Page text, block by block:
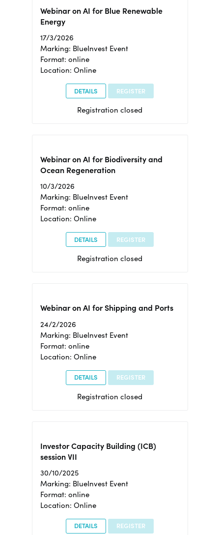
Webinar on AI for Blue Renewable
Energy
17/3/2026
Marking: BlueInvest Event
Format: online
Location: Online
DETAILS REGISTER
Registration closed
Webinar on AI for Biodiversity and
Ocean Regeneration
10/3/2026
Marking: BlueInvest Event
Format: online
Location: Online
DETAILS REGISTER
Registration closed
Webinar on AI for Shipping and Ports
24/2/2026
Marking: BlueInvest Event
Format: online
Location: Online
DETAILS REGISTER
Registration closed
Investor Capacity Building (ICB)
session VII
30/10/2025
Marking: BlueInvest Event
Format: online
Location: Online
DETAILS REGISTER